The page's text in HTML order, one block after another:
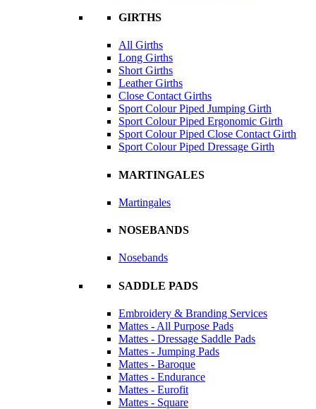
GIRTHS
All Girths
Long Girths
Short Girths
Leather Girths
Close Contact Girths
Sport Colour Piped Jumping Girth
Sport Colour Piped Ergonomic Girth
Sport Colour Piped Close Contact Girth
Sport Colour Piped Dressage Girth
MARTINGALES
Martingales
NOSEBANDS
Nosebands
SADDLE PADS
Embroidery & Branding Services
Mattes - All Purpose Pads
Mattes - Dressage Saddle Pads
Mattes - Jumping Pads
Mattes - Baroque
Mattes - Endurance
Mattes - Eurofit
Mattes - Square